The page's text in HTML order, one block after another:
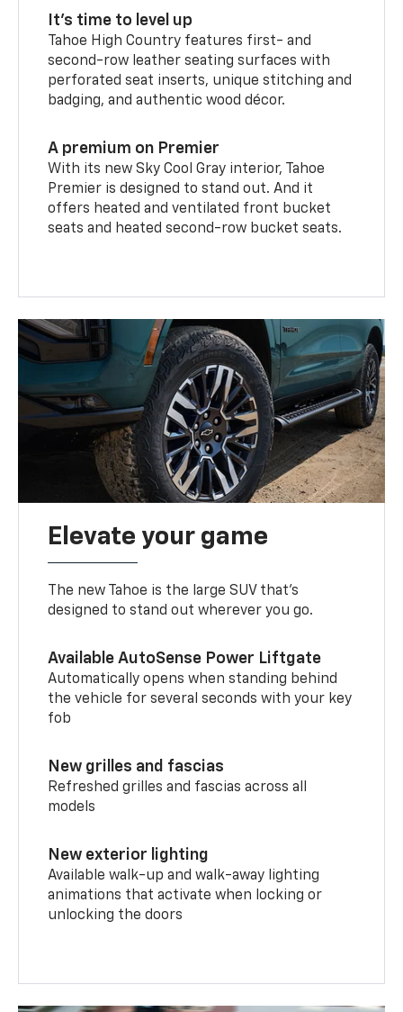
It’s time to level up
Tahoe High Country features first- and
second-row leather seating surfaces with
perforated seat inserts, unique stitching and
badging, and authentic wood décor.
A premium on Premier
With its new Sky Cool Gray interior, Tahoe
Premier is designed to stand out. And it
offers heated and ventilated front bucket
seats and heated second-row bucket seats.
Elevate your game
The new Tahoe is the large SUV that’s
designed to stand out wherever you go.
Available AutoSense Power Liftgate
Automatically opens when standing behind
the vehicle for several seconds with your key
fob
New grilles and fascias
Refreshed grilles and fascias across all
models
New exterior lighting
Available walk-up and walk-away lighting
animations that activate when locking or
unlocking the doors